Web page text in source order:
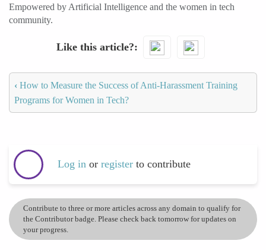
Empowered by Artificial Intelligence and the women in tech
community.
Like this article?
‹ How to Measure the Success of Anti-Harassment Training
Programs for Women in Tech?
Log in or register to contribute
Contribute to three or more articles across any domain to qualify for
the Contributor badge. Please check back tomorrow for updates on
your progress.